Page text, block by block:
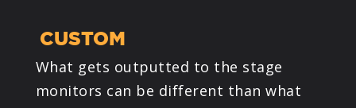
CUSTOM
What gets outputted to the stage
monitors can be different than what